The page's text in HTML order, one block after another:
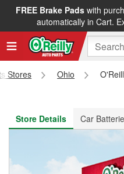
FREE Brake Padswith
automatically in Cart.
FREE NEXT DAY
Stores Ohio
Store Details
Car